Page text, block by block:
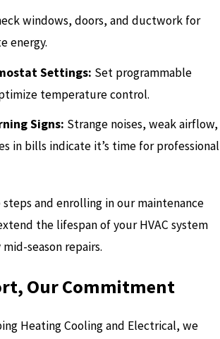
windows, doors, and ductwork for
energy.
Settings: Set programmable
temperature control.
Signs: Strange noises, weak airflow,
in bills indicate it’s time for professional
and enrolling in our maintenance
the lifespan of your HVAC system
season repairs.
Our Commitment
Heating Cooling and Electrical, we